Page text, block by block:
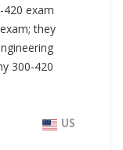
420 exam
they
300-420
US